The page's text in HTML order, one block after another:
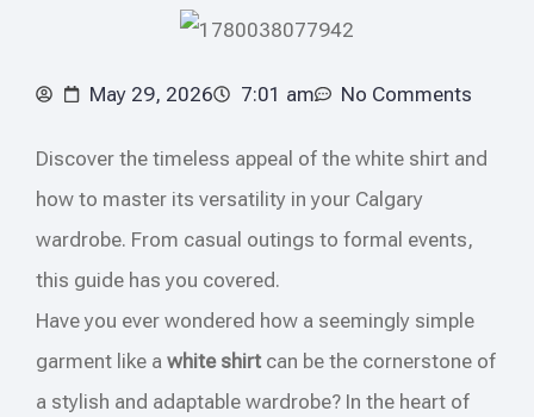
May 29, 2026 7:01 am No Comments
Discover the timeless appeal of the white shirt and
how to master its versatility in your Calgary
wardrobe. From casual outings to formal events,
this guide has you covered.
Have you ever wondered how a seemingly simple
garment like a white shirt can be the cornerstone of
a stylish and adaptable wardrobe? In the heart of